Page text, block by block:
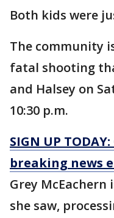
Both kids were
The community
fatal shooting
and Halsey on
10:30 p.m.
SIGN UP
breaking news
Grey
she saw,